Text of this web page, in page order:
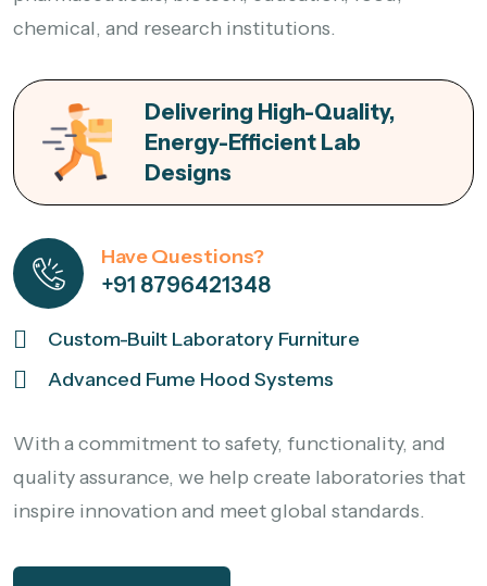
chemical, and research institutions.
Delivering High-Quality,
Energy-Efficient Lab
Designs
Have Questions?
+91 8796421348
Custom-Built Laboratory Furniture
Advanced Fume Hood Systems
With a commitment to safety, functionality, and
quality assurance, we help create laboratories that
inspire innovation and meet global standards.